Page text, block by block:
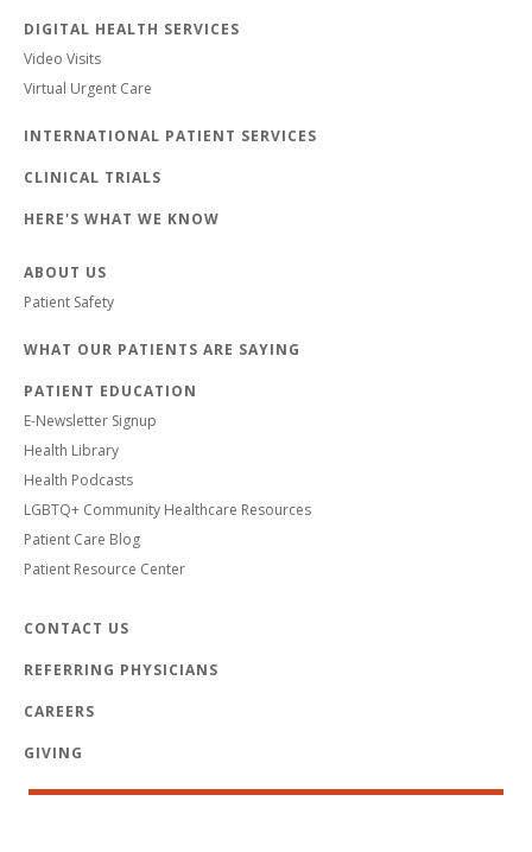
DIGITAL HEALTH SERVICES
Video Visits
Virtual Urgent Care
INTERNATIONAL PATIENT SERVICES
CLINICAL TRIALS
HERE'S WHAT WE KNOW
ABOUT US
Patient Safety
WHAT OUR PATIENTS ARE SAYING
PATIENT EDUCATION
E-Newsletter Signup
Health Library
Health Podcasts
LGBTQ+ Community Healthcare Resources
Patient Care Blog
Patient Resource Center
CONTACT US
REFERRING PHYSICIANS
CAREERS
GIVING